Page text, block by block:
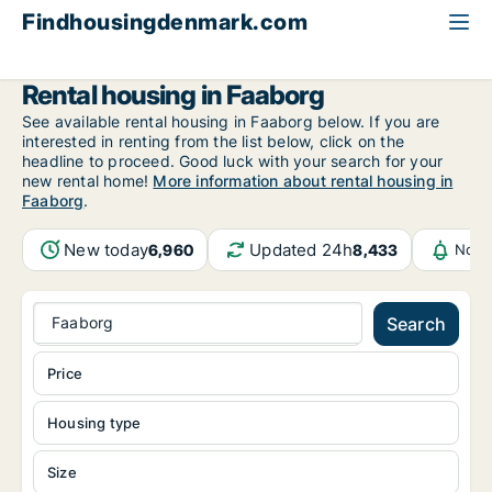
Findhousingdenmark.com
Rental housing in Faaborg
See available rental housing in Faaborg below. If you are
interested in renting from the list below, click on the
headline to proceed. Good luck with your search for your
new rental home! More information about rental housing in
Faaborg.
New today6,960 Updated 24h8,433
Faaborg Search
Housing type
Size
Price